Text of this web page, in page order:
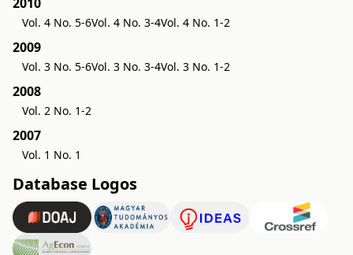
Vol. 4 No. 5-6Vol. 4 No. 3-4Vol. 4 No. 1-2
2009
Vol. 3 No. 5-6Vol. 3 No. 3-4Vol. 3 No. 1-2
2008
Vol. 2 No. 1-2
2007
Vol. 1 No. 1
Database Logos